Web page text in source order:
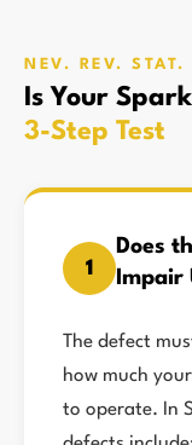
NEV. REV.
Is Your
3-Step Test
1
Does
Impair
The defect
how much
to operate. In